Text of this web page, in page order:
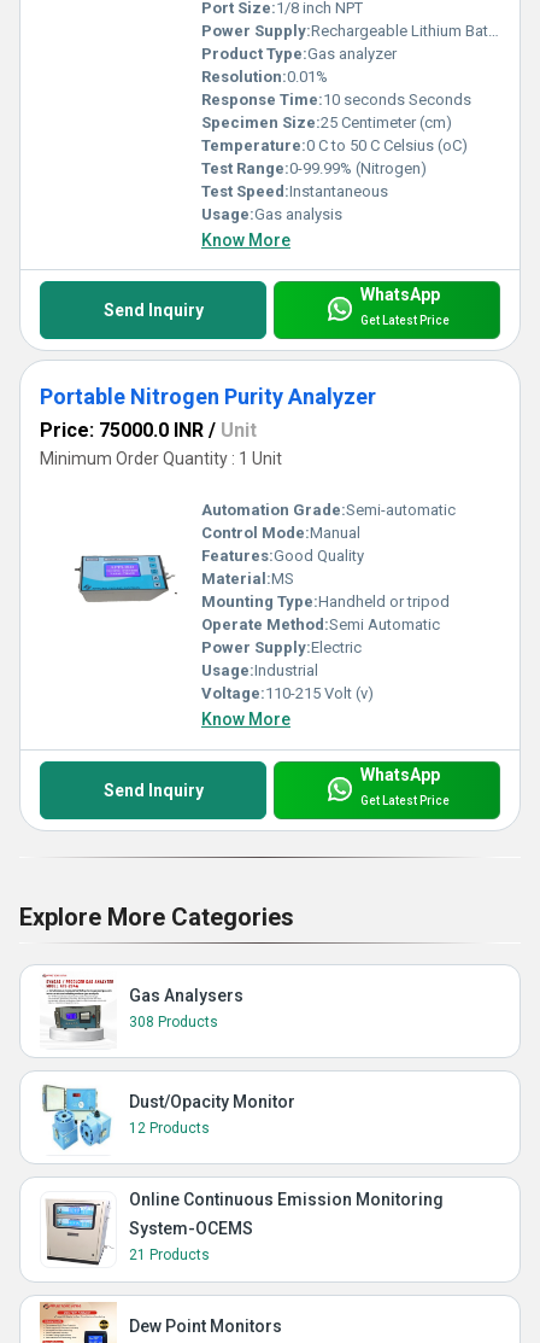
Port Size:1/8 inch NPT
Power Supply:Rechargeable Lithium Battery, 7.4V DC
Product Type:Gas analyzer
Resolution:0.01%
Response Time:10 seconds Seconds
Specimen Size:25 Centimeter (cm)
Temperature:0 C to 50 C Celsius (oC)
Test Range:0-99.99% (Nitrogen)
Test Speed:Instantaneous
Usage:Gas analysis
Know More
Send Inquiry
WhatsApp
Get Latest Price
Portable Nitrogen Purity Analyzer
Price: 75000.0 INR / Unit
Minimum Order Quantity : 1 Unit
Automation Grade:Semi-automatic
Control Mode:Manual
Features:Good Quality
Material:MS
Mounting Type:Handheld or tripod
Operate Method:Semi Automatic
Power Supply:Electric
Usage:Industrial
Voltage:110-215 Volt (v)
Know More
Send Inquiry
WhatsApp
Get Latest Price
Explore More Categories
Gas Analysers
308 Products
Dust/Opacity Monitor
12 Products
Online Continuous Emission Monitoring
System-OCEMS
21 Products
Dew Point Monitors